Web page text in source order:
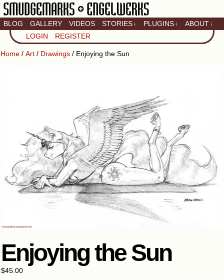
Artistic home of Baron
Engel & Christina
BLOG GALLERY VIDEOS STORIES ↓ PLUGINS ↓ ABOUT ↓
LOGIN REGISTER
Home / Art / Drawings / Enjoying the Sun
Enjoying the Sun
$45.00